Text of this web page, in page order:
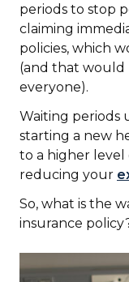
periods to stop
claiming
policies, which
(and that would
everyone).
Waiting periods
starting a new
to a higher level
reducing your
So, what is the
insurance